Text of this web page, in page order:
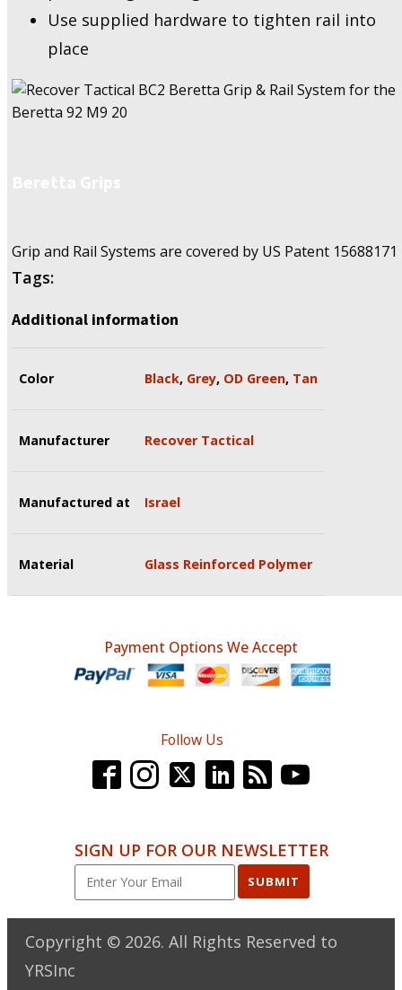
Use supplied hardware to tighten rail into
place
Grip and Rail Systems are covered by US Patent 15688171
Tags:
Additional information
Color Black, Grey, OD Green, Tan
Manufacturer Recover Tactical
Manufactured at Israel
Material Glass Reinforced Polymer
Payment Options We Accept
Follow Us
SIGN UP FOR OUR NEWSLETTER
SUBMIT
Copyright © 2026. All Rights Reserved to
YRSInc